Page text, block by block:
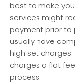
best to make
services might
payment prior to
usually have
high set
charges a flat
process.